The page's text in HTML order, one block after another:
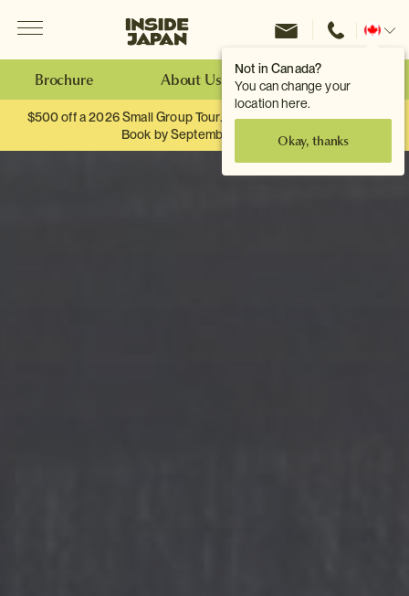
Not in Canada?
You can change your
location here.
Okay, thanks
Inside Japan Tours
Change
Brochure About Us Make an Enquiry
$500 off a 2026 Small Group Tour. When you travel as two.
Book by September 30th.